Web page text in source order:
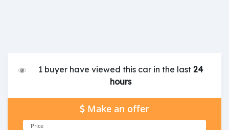
1 buyer have viewed this car in the last24
hours
Make an offer
Price